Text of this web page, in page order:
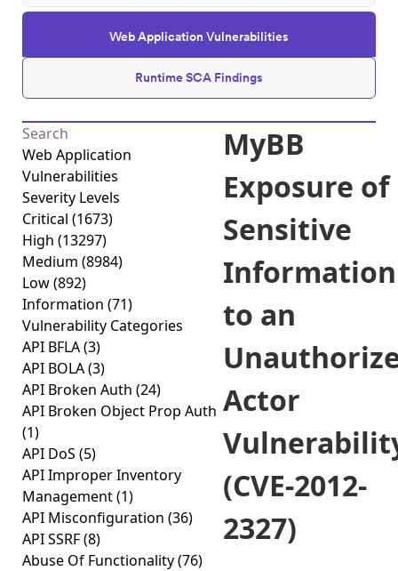
Web Application Vulnerabilities
Runtime SCA Findings
Web Application
Vulnerabilities
Severity Levels
Critical (1673)
High (13297)
Medium (8984)
Low(892)
Information (71)
Vulnerability Categories
API BFLA(3)
API BOLA(3)
API Broken Auth (24)
API Broken Object Prop Auth
(1)
API DoS (5)
API Improper Inventory
Management(1)
API Misconfiguration (36)
API SSRF(8)
Abuse Of Functionality(76)
MyBB
Exposure of
Sensitive
Information
to an
Actor
(CVE-2012-
2327)